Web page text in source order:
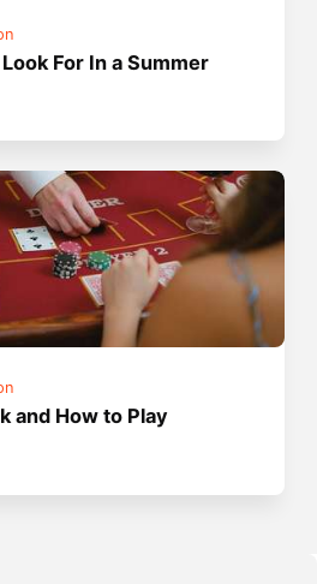
For In a Summer
and How to Play